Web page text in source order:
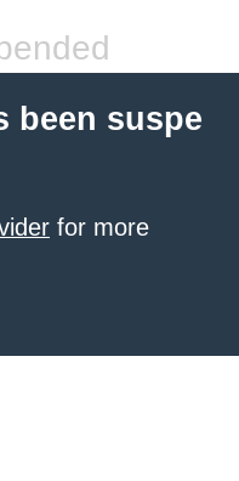
been suspe
for more